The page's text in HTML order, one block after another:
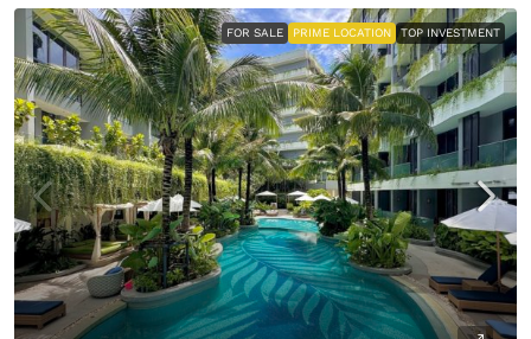
FOR SALE PRIME LOCATION TOP INVESTMENT